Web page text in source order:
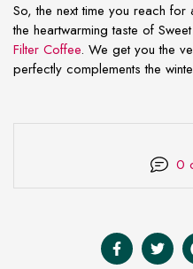
So, the next time you reach
the heartwarming taste of
Filter Coffee. We get you the
perfectly complements the
0